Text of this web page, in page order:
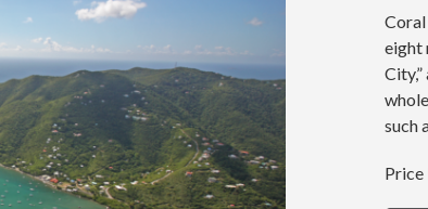
Coral
eight
such
Price